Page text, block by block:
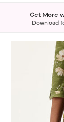
Get More
Download